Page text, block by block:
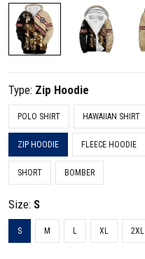
Type: Zip Hoodie
POLO SHIRT HAWAIIAN SHIRT
ZIP HOODIE FLEECE HOODIE
SHORT BOMBER
Size: S
S M L XL 2XL